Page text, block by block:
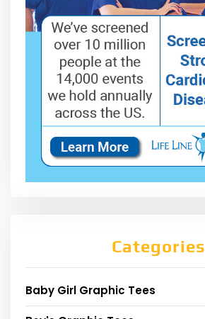
Categories
Baby Girl Graphic Tees